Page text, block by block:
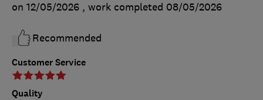
Customer Service
Quality
on 12/05/2026 , work completed 08/05/2026
Recommended